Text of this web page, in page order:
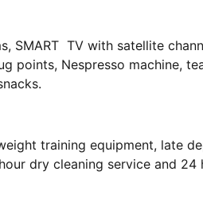
SMART TV with satellite
points, Nespresso machine,
training equipment, late
dry cleaning service and 24